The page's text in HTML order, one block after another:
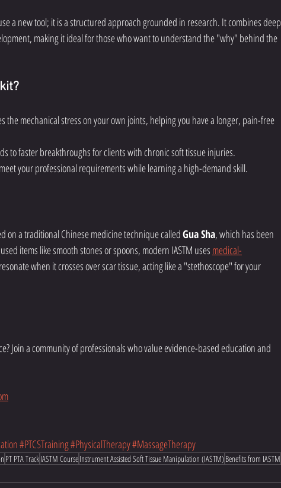
a new tool; it is a structured approach grounded in research. It combines deep
making it ideal for those who want to understand the "why" behind the
the mechanical stress on your own joints, helping you have a longer, pain-free
to faster breakthroughs for clients with chronic soft tissue injuries.
your professional requirements while learning a high-demand skill.
on a traditional Chinese medicine technique called Gua Sha, which has been
items like smooth stones or spoons, modern IASTM uses medical-
when it crosses over scar tissue, acting like a "stethoscope" for your
Join a community of professionals who value evidence-based education and
#PTCSTraining#PhysicalTherapy#MassageTherapy
PT PTA TrackIASTM CourseInstrument Assisted Soft Tissue Manipulation (IASTM)Benefits from IASTM